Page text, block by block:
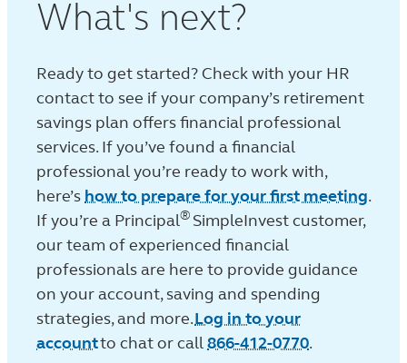
What's next?
Ready to get started? Check with your HR
contact to see if your company’s retirement
savings plan offers financial professional
services. If you’ve found a financial
professional you’re ready to work with,
here’s how to prepare for your first meeting.
If you’re a Principal® SimpleInvest customer,
our team of experienced financial
professionals are here to provide guidance
on your account, saving and spending
strategies, and more.Log in to your
accountto chat or call866-412-0770.